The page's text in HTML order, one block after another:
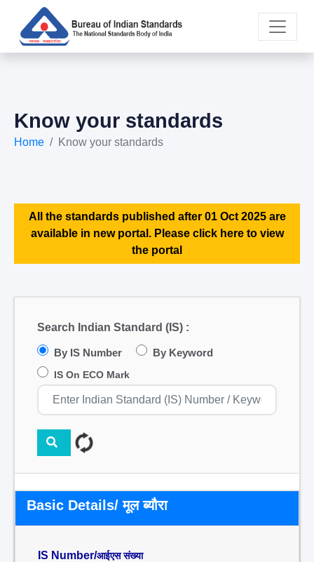
Know your standards
Home Know your standards
All the standards published after 01 Oct 2025 are
available in new portal. Please click here to view
the portal
Search Indian Standard (IS) :
By IS Number By Keyword
IS On ECO Mark
Basic Details/ मूल ब्यौरा
IS Number/आईएस संख्या